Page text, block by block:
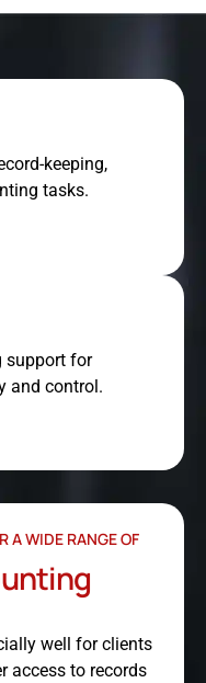
keeping,
tasks.
support for
and control.
A WIDE RANGE OF
well for clients
access to records